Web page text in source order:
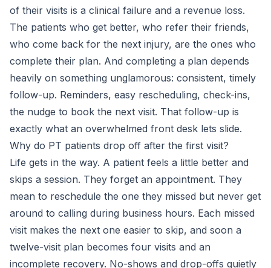
of their visits is a clinical failure and a revenue loss.
The patients who get better, who refer their friends,
who come back for the next injury, are the ones who
complete their plan. And completing a plan depends
heavily on something unglamorous: consistent, timely
follow-up. Reminders, easy rescheduling, check-ins,
the nudge to book the next visit. That follow-up is
exactly what an overwhelmed front desk lets slide.
Why do PT patients drop off after the first visit?
Life gets in the way. A patient feels a little better and
skips a session. They forget an appointment. They
mean to reschedule the one they missed but never get
around to calling during business hours. Each missed
visit makes the next one easier to skip, and soon a
twelve-visit plan becomes four visits and an
incomplete recovery. No-shows and drop-offs quietly